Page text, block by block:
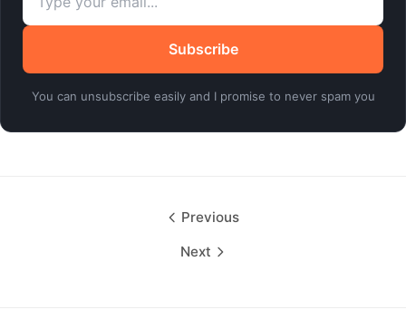
Subscribe
You can unsubscribe easily and I promise to never spam you
Previous
Next